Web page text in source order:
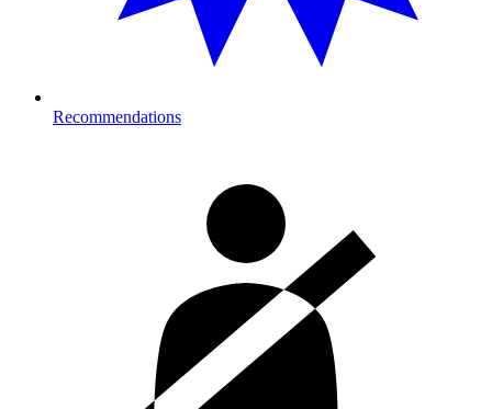
Recommendations